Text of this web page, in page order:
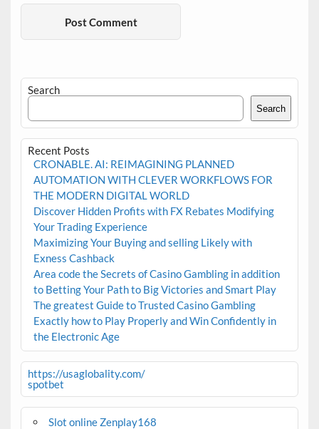
Search
Search
Recent Posts
CRONABLE. AI: REIMAGINING PLANNED
AUTOMATION WITH CLEVER WORKFLOWS FOR
THE MODERN DIGITAL WORLD
Discover Hidden Profits with FX Rebates Modifying
Your Trading Experience
Maximizing Your Buying and selling Likely with
Exness Cashback
Area code the Secrets of Casino Gambling in addition
to Betting Your Path to Big Victories and Smart Play
The greatest Guide to Trusted Casino Gambling
Exactly how to Play Properly and Win Confidently in
the Electronic Age
https://usaglobality.com/
spotbet
Slot online Zenplay168